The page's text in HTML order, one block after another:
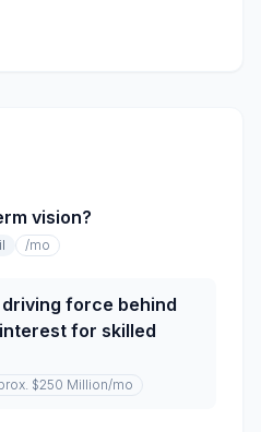
vision?
/mo
force behind
for skilled
$250 Million/mo